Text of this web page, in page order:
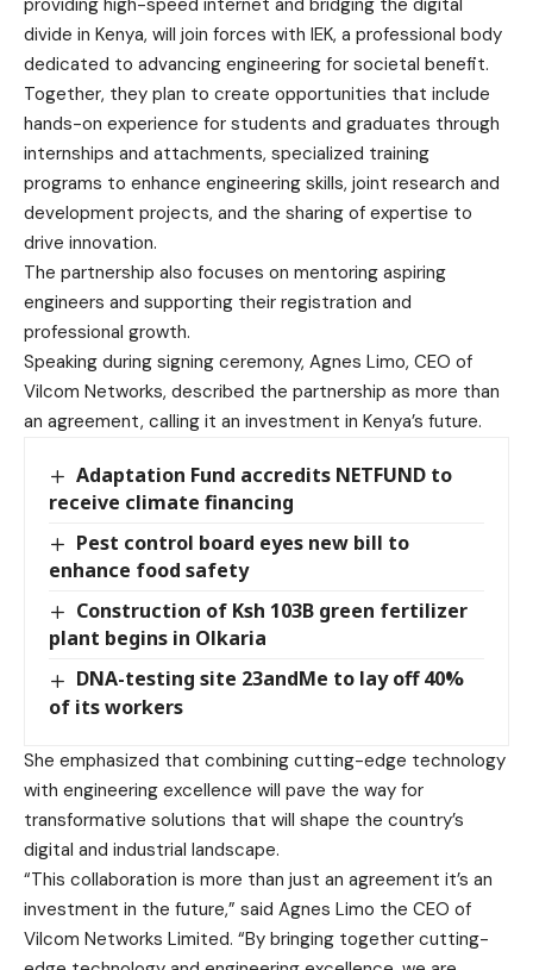
providing high-speed internet and bridging the digital
divide in Kenya, will join forces with IEK, a professional body
dedicated to advancing engineering for societal benefit.
Together, they plan to create opportunities that include
hands-on experience for students and graduates through
internships and attachments, specialized training
programs to enhance engineering skills, joint research and
development projects, and the sharing of expertise to
drive innovation.
The partnership also focuses on mentoring aspiring
engineers and supporting their registration and
professional growth.
Speaking during signing ceremony, Agnes Limo, CEO of
Vilcom Networks, described the partnership as more than
an agreement, calling it an investment in Kenya’s future.
Adaptation Fund accredits NETFUND to
receive climate financing
Pest control board eyes new bill to
enhance food safety
Construction of Ksh 103B green fertilizer
plant begins in Olkaria
DNA-testing site 23andMe to lay off 40%
of its workers
She emphasized that combining cutting-edge technology
with engineering excellence will pave the way for
transformative solutions that will shape the country’s
digital and industrial landscape.
“This collaboration is more than just an agreement it’s an
investment in the future,” said Agnes Limo the CEO of
Vilcom Networks Limited. “By bringing together cutting-